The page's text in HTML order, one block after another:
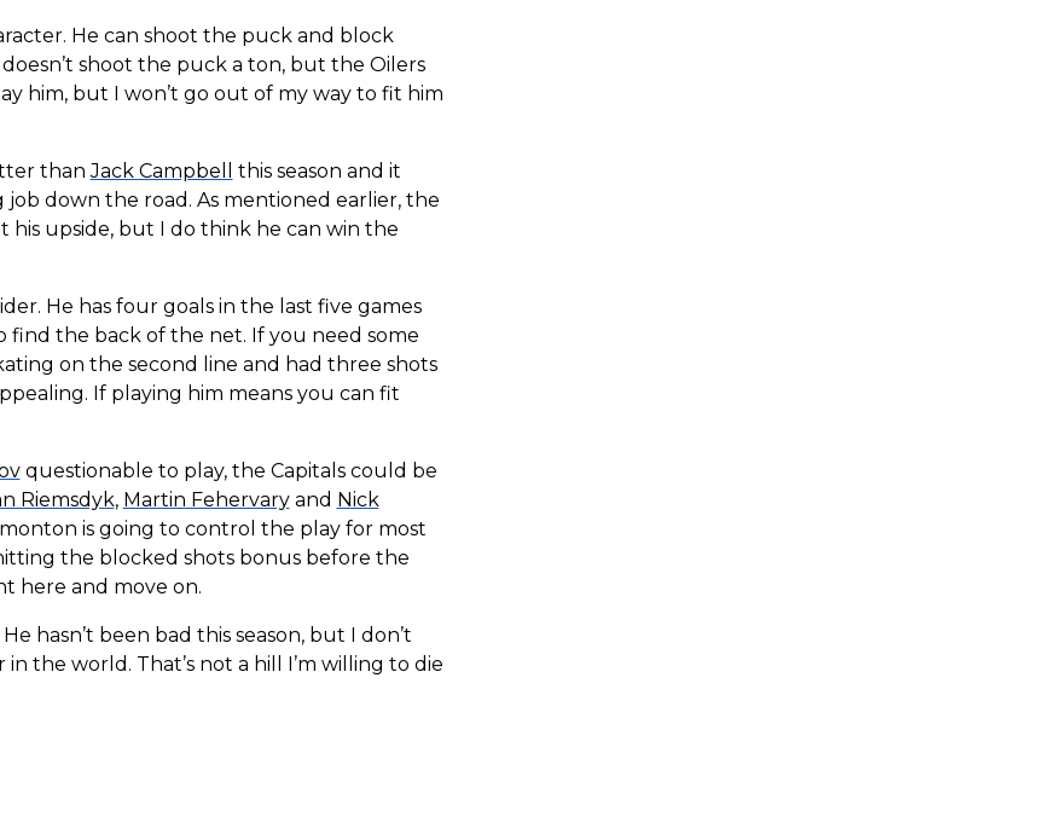
He can shoot the puck and block
shoot the puck a ton, but the Oilers
him, but I won’t go out of my way to fit him
thanJack Campbell
this season and it
down the road. As mentioned earlier, the
his upside, but I do think he can win the
He has four goals in the last five games
find the back of the net. If you need some
on the second line and had three shots
If playing him means you can fit
questionable to play, the Capitals could be
Riemsdyk, Martin Fehervaryand Nick
is going to control the play for most
the blocked shots bonus before the
here and move on.
hasn’t been bad this season, but I don’t
the world. That’s not a hill I’m willing to die